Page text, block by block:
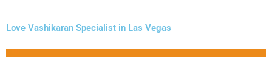
Love Vashikaran Specialist in Las Vegas